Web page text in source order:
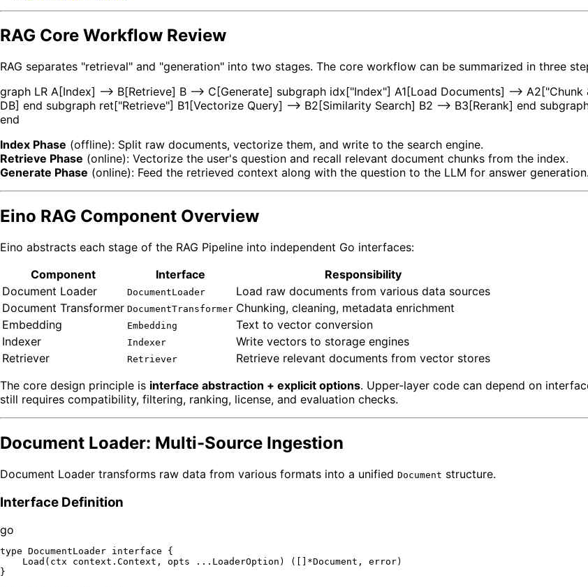
RAG Core Workflow Review
RAG separates "retrieval" and "generation" into two stages. The core workflow can be summarized in three
graph LR A[Index] --> B[Retrieve] B --> C[Generate] subgraph idx["Index"] A1[Load Documents] -->
DB] end subgraph ret["Retrieve"] B1[Vectorize Query] --> B2[Similarity Search] B2 --> B3[Rerank] end
end
Index Phase (offline): Split raw documents, vectorize them, and write to the search engine.
Retrieve Phase (online): Vectorize the user's question and recall relevant document chunks from the index.
Generate Phase (online): Feed the retrieved context along with the question to the LLM for answer generation.
Eino RAG Component Overview
Eino abstracts each stage of the RAG Pipeline into independent Go interfaces:
Component
Interface
Responsibility
Document Loader
DocumentLoader
Load raw documents from various data sources
Document Transformer DocumentTransformer Chunking, cleaning, metadata enrichment
Embedding
Embedding
Text to vector conversion
Indexer
Indexer
Write vectors to storage engines
Retriever
Retriever
Retrieve relevant documents from vector stores
The core design principle is interface abstraction + explicit options. Upper-layer code can depend on
still requires compatibility, filtering, ranking, license, and evaluation checks.
Document Loader: Multi-Source Ingestion
Document Loader transforms raw data from various formats into a unified Document structure.
Interface Definition
go
type DocumentLoader interface {
    Load(ctx context.Context, opts ...LoaderOption) ([]*Document,
error)
}